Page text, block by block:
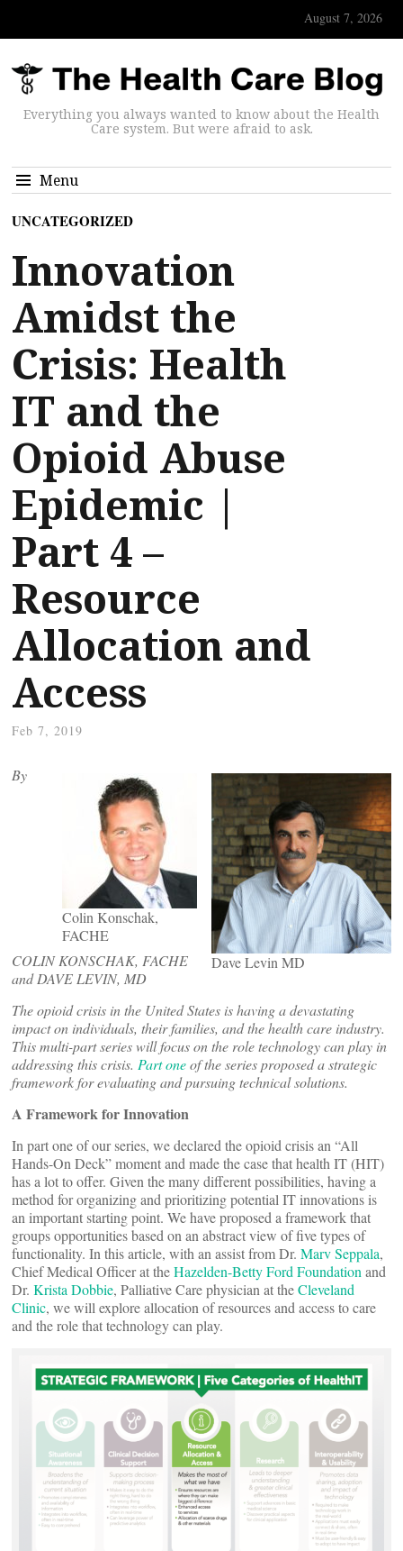
August 7, 2026
Everything you always wanted to know about the Health
Care system. But were afraid to ask.
Menu
UNCATEGORIZED
Innovation
Amidst the
Crisis: Health
IT and the
Opioid Abuse
Epidemic |
Part 4 –
Resource
Allocation and
Access
Feb 7, 2019
Dave Levin MD
Colin Konschak,
FACHE
By
COLIN KONSCHAK, FACHE
and DAVE LEVIN, MD
The opioid crisis in the United States is having a devastating
impact on individuals, their families, and the health care industry.
This multi-partseries will focus on the role technology can play in
addressing this crisis. Part oneof the series proposed a strategic
framework for evaluating and pursuing technical solutions.
A Framework for Innovation
In part one of our series, we declared the opioid crisis an “All
Hands-On Deck” moment and made the case that health IT (HIT)
has a lot to offer. Given the many different possibilities, having a
method for organizing and prioritizing potential IT innovations is
an important starting point. We have proposed a framework that
groups opportunities based on an abstract view of five types of
functionality. In this article, with an assist from Dr. Marv Seppala,
Chief Medical Officer at theHazelden-Betty Ford Foundation and
Dr. Krista Dobbie, Palliative Care physician at theCleveland
Clinic, we will explore allocation of resources and access to care
and the role that technology can play.